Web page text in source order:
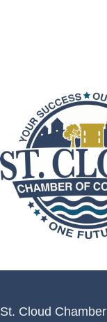
St. Cloud Chamber